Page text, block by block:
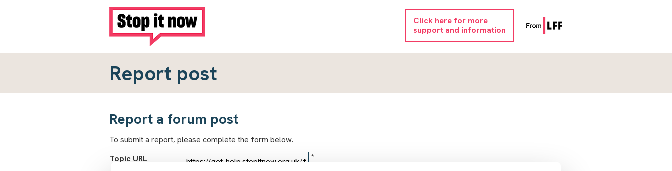
Click here for more
support and information
Report post
Report a forum post
To submit a report, please complete the form below.
Topic URL
*